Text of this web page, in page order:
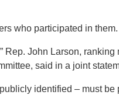
who participated in them.
Rep. John Larson, ranking
said in a joint
identified – must be